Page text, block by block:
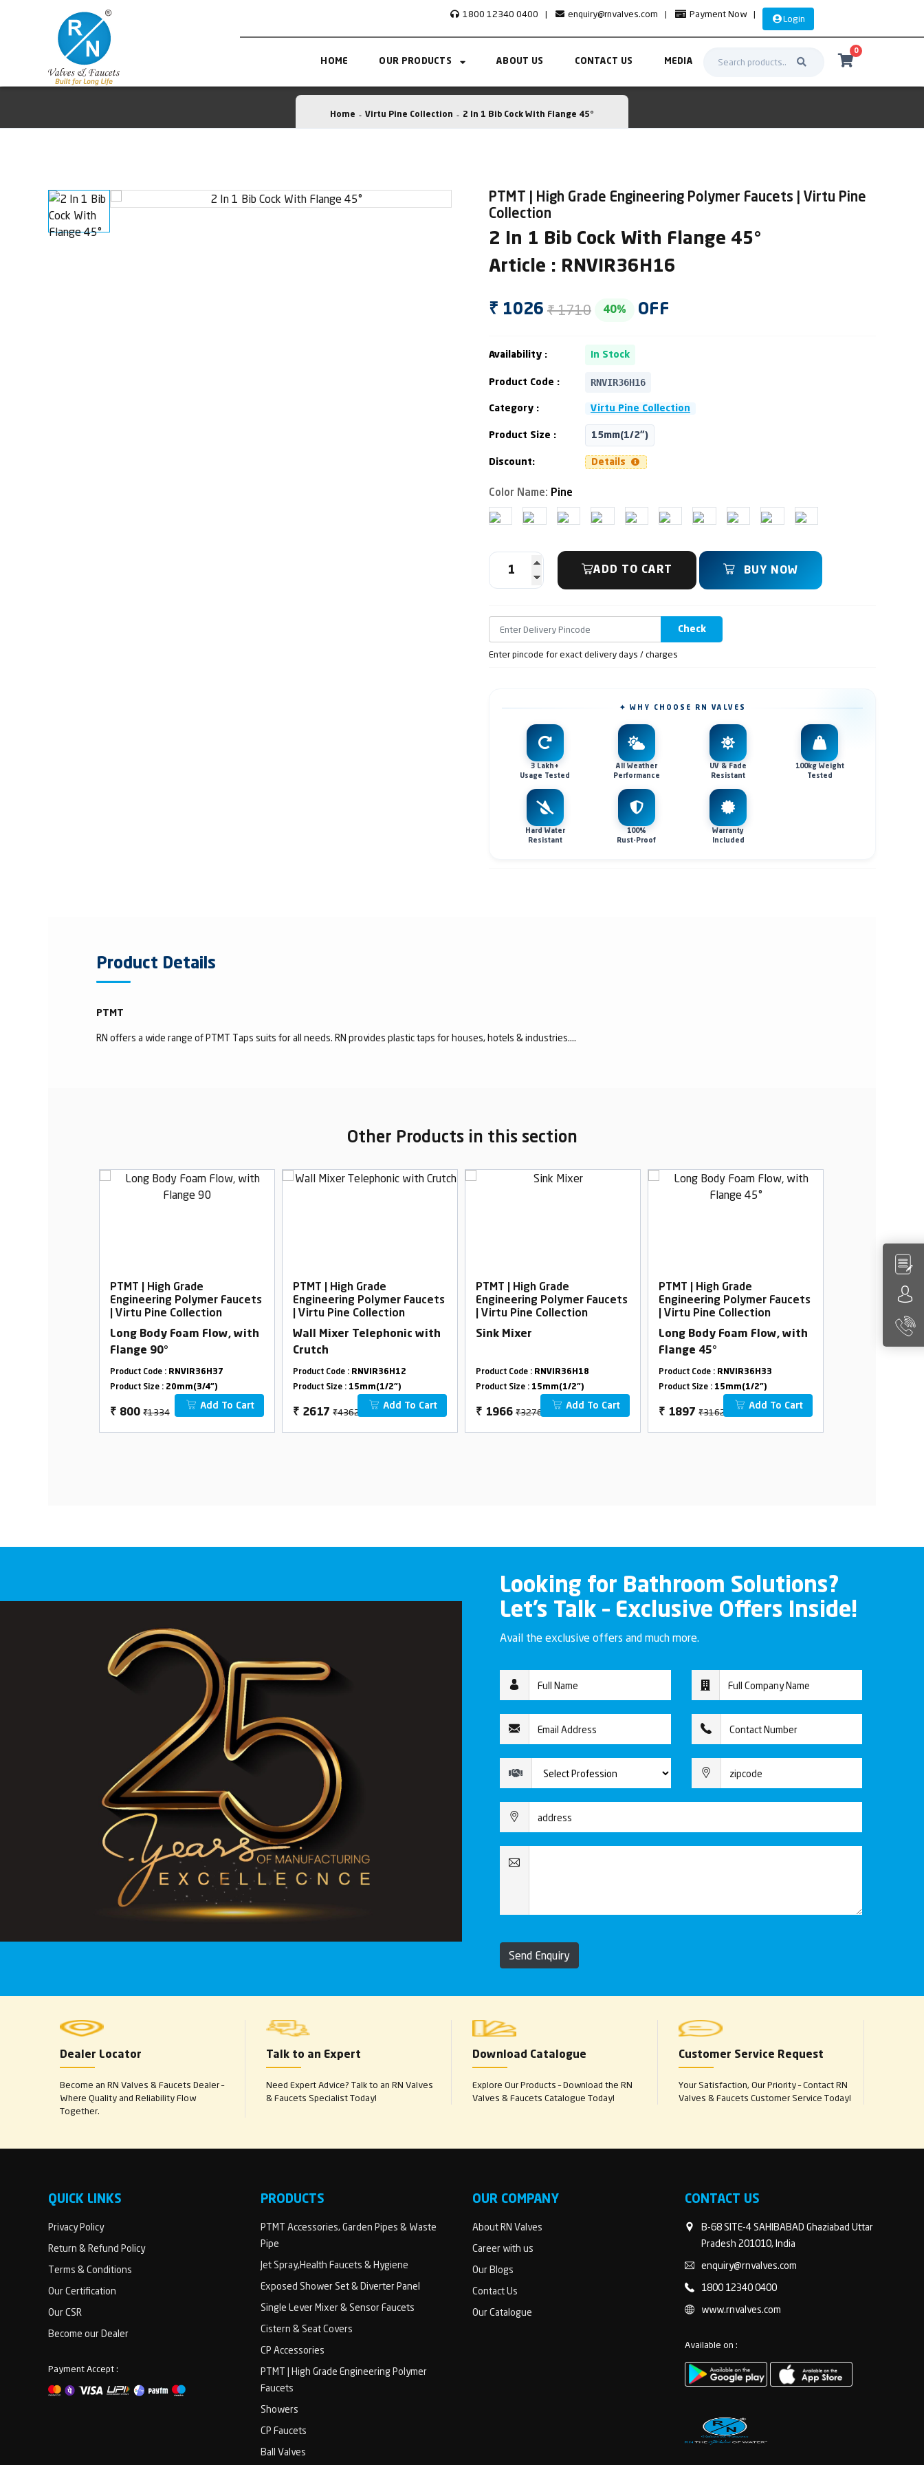
1800 12340 0400 | enquiry@rnvalves.com | Payment Now | Login
HOME OUR PRODUCTS ABOUT US CONTACT US MEDIA
0
Home Virtu Pine Collection 2 In 1 Bib Cock With Flange 45°
PTMT | High Grade Engineering Polymer Faucets | Virtu Pine
Collection
2 In 1 Bib Cock With Flange 45°
Article : RNVIR36H16
₹ 1026 ₹ 1710 40% OFF
Availability : In Stock
Product Code : RNVIR36H16
Category : Virtu Pine Collection
Product Size : 15mm(1/2")
Discount: Details
Color Name: Pine
ADD TO CART BUY NOW
Check
Enter pincode for exact delivery days / charges
✦ WHY CHOOSE RN VALVES
3 Lakh+
Usage Tested
All Weather
Performance
UV & Fade
Resistant
100kg Weight
Tested
Hard Water
Resistant
100%
Rust-Proof
Warranty
Included
Product Details
PTMT
RN offers a wide range of PTMT Taps suits for all needs. RN provides plastic taps for houses, hotels & industries....
Other Products in this section
PTMT | High Grade
Engineering Polymer Faucets
| Virtu Pine Collection
Long Body Foam Flow, with
Flange 90°
Product Code : RNVIR36H37
Product Size : 20mm(3/4")
₹ 800 ₹1334
Add To Cart
PTMT | High Grade
Engineering Polymer Faucets
| Virtu Pine Collection
Wall Mixer Telephonic with
Crutch
Product Code : RNVIR36H12
Product Size : 15mm(1/2")
₹ 2617 ₹4362
Add To Cart
PTMT | High Grade
Engineering Polymer Faucets
| Virtu Pine Collection
Sink Mixer
Product Code : RNVIR36H18
Product Size : 15mm(1/2")
₹ 1966 ₹3276
Add To Cart
PTMT | High Grade
Engineering Polymer Faucets
| Virtu Pine Collection
Long Body Foam Flow, with
Flange 45°
Product Code : RNVIR36H33
Product Size : 15mm(1/2")
₹ 1897 ₹3162
Add To Cart
PTMT | High
Engineering
| Virtu Pine
Nozzle Bib
Looking for Bathroom Solutions?
Let’s Talk – Exclusive Offers Inside!
Avail the exclusive offers and much more.
Send Enquiry
Dealer Locator
Become an RN Valves & Faucets Dealer –
Where Quality and Reliability Flow
Together.
Talk to an Expert
Need Expert Advice? Talk to an RN Valves
& Faucets Specialist Today!
Download Catalogue
Explore Our Products – Download the RN
Valves & Faucets Catalogue Today!
Customer Service Request
Your Satisfaction, Our Priority – Contact RN
Valves & Faucets Customer Service Today!
QUICK LINKS
Privacy Policy
Return & Refund Policy
Terms & Conditions
Our Certification
Our CSR
Become our Dealer
Payment Accept :
PRODUCTS
PTMT Accessories, Garden Pipes & Waste
Pipe
Jet Spray,Health Faucets & Hygiene
Exposed Shower Set & Diverter Panel
Single Lever Mixer & Sensor Faucets
Cistern & Seat Covers
CP Accessories
PTMT | High Grade Engineering Polymer
Faucets
Showers
CP Faucets
Ball Valves
OUR COMPANY
About RN Valves
Career with us
Our Blogs
Contact Us
Our Catalogue
CONTACT US
B-68 SITE-4 SAHIBABAD Ghaziabad Uttar
Pradesh 201010, India
enquiry@rnvalves.com
1800 12340 0400
www.rnvalves.com
Available on :